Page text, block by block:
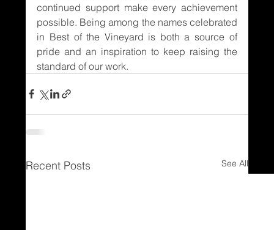
continued support make every achievement
possible. Being among the names celebrated
in Best of the Vineyard is both a source of
pride and an inspiration to keep raising the
standard of our work.
Recent Posts See All